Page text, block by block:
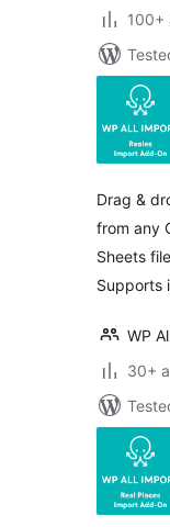
100+
Drag &
from any
Sheets
Supports
WP
30+